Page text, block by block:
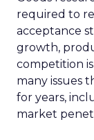
required to
acceptance
growth,
competition
many issues
for years,
market